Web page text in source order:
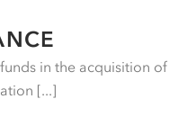
in the acquisition of
[...]